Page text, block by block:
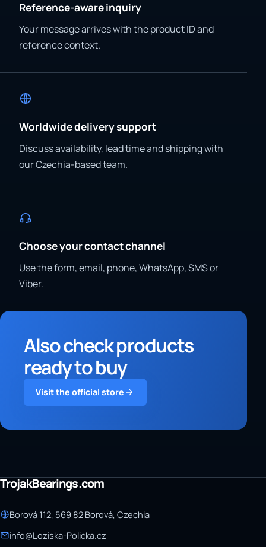
Reference-aware inquiry
Your message arrives with the product ID and
reference context.
Worldwide delivery support
Discuss availability, lead time and shipping with
our Czechia-based team.
Choose your contact channel
Use the form, email, phone, WhatsApp, SMS or
Viber.
Also check products
ready to buy
Visit the official store
TrojakBearings.com
Borová 112, 569 82 Borová, Czechia
info@Loziska-Policka.cz